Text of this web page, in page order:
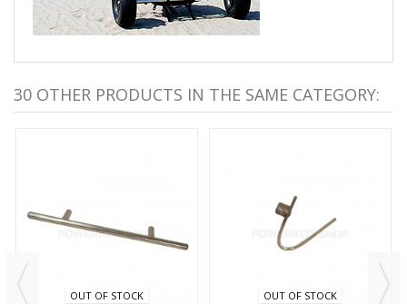
30 OTHER PRODUCTS IN THE SAME CATEGORY:
OUT OF STOCK OUT OF STOCK